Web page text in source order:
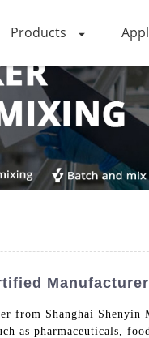
Products
from Shanghai
as pharmaceuticals,